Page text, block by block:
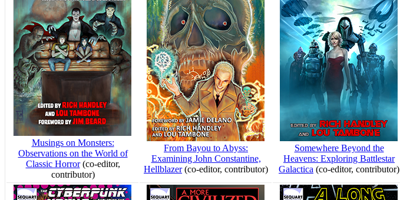
Musings on Monsters:
Observations on the World of
Classic Horror(co-editor,
contributor)
From Bayou to Abyss:
Examining John Constantine,
Hellblazer(co-editor, contributor)
Somewhere Beyond the
Heavens: Exploring Battlestar
Galactica (co-editor, contributor)